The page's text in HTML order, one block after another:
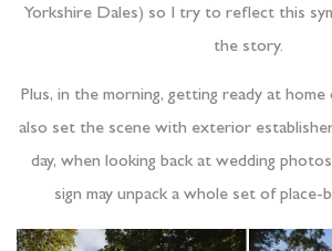
Yorkshire Dales) so I try to reflect this
the story.
Plus, in the morning, getting ready at
also set the scene with exterior
day, when looking back at wedding
sign may unpack a whole set of place-